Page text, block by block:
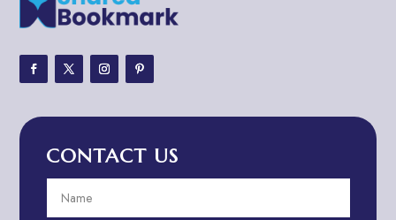
Adventure
Adventure Travel Blog
Advertising and Marketing
Advertising Photographer
Aerial Crop Spraying
CONTACT US